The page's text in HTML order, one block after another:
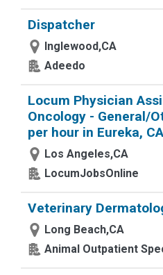
Dispatcher
Inglewood,CA
Adeedo
Locum Physician
Oncology - General/
per hour in Eureka, CA
Los Angeles,CA
LocumJobsOnline
Veterinary
Long Beach,CA
Animal Outpatient